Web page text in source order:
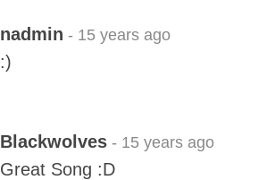
nadmin - 15 years ago
:)
Blackwolves - 15 years ago
Great Song :D